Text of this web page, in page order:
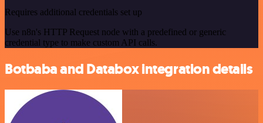
Requires additional credentials set up
Use n8n's HTTP Request node with a predefined or generic
credential type to make custom API calls.
Botbaba and Databox integration details